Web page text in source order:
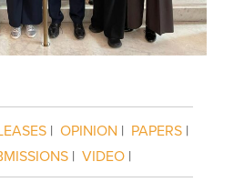
| OPINION | PAPERS |
| VIDEO |